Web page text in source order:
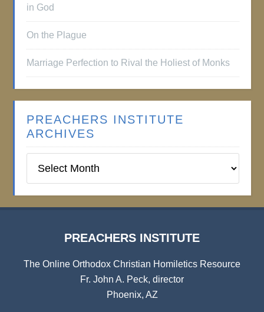
in God
On the Plague
Marriage Perfection to Rival the Holiest of Monks
PREACHERS INSTITUTE
ARCHIVES
Institute
PREACHERS INSTITUTE
The Online Orthodox Christian Homiletics Resource
Fr. John A. Peck, director
Phoenix, AZ